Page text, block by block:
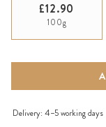
£12.90
100g
Delivery: 4–5 working days